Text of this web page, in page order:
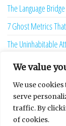
We value
We use
serve
traffic. By
of cookies.
The Language
7 Ghost Metrics
The Uninhabitable
Your Maturity